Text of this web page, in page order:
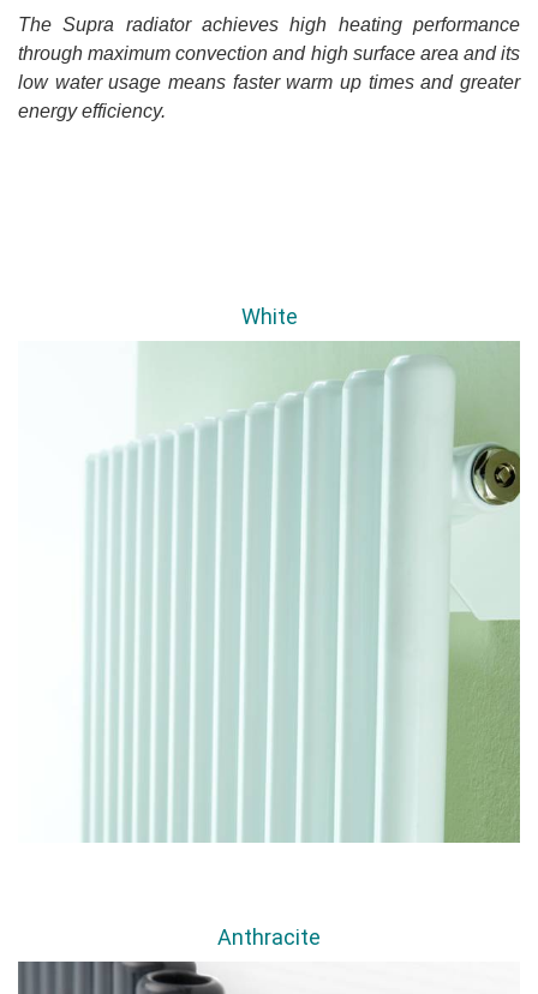
The Supra radiator achieves high heating performance
through maximum convection and high surface area and its
low water usage means faster warm up times and greater
energy efficiency.
White
Anthracite